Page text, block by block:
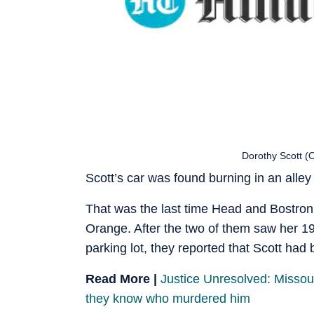
Dorothy Scott
Scott’s car was found burning in an
That was the last time Head and
Orange. After the two of them saw her
parking lot, they reported that Scott had
Read More |
Justice Unresolved:
they know who murdered him